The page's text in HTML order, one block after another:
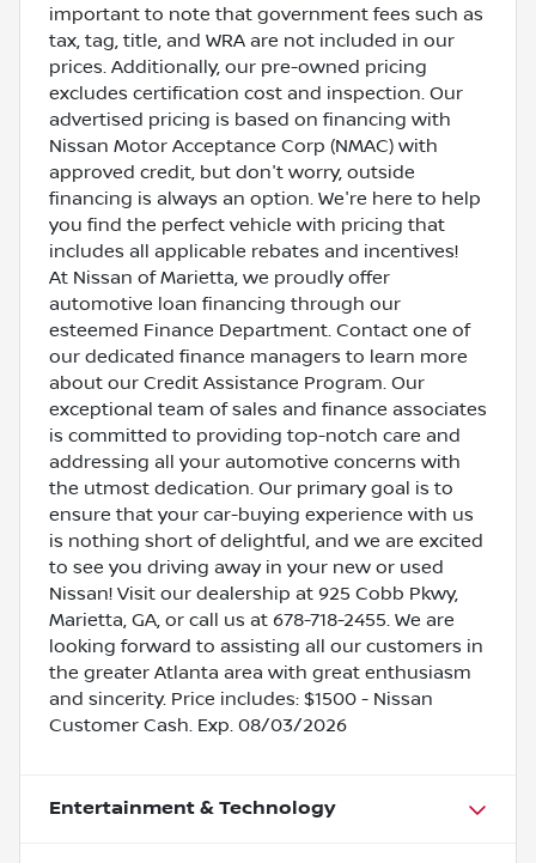
important to note that government fees such as
tax, tag, title, and WRA are not included in our
prices. Additionally, our pre-owned pricing
excludes certification cost and inspection. Our
advertised pricing is based on financing with
Nissan Motor Acceptance Corp (NMAC) with
approved credit, but don't worry, outside
financing is always an option. We're here to help
you find the perfect vehicle with pricing that
includes all applicable rebates and incentives!
At Nissan of Marietta, we proudly offer
automotive loan financing through our
esteemed Finance Department. Contact one of
our dedicated finance managers to learn more
about our Credit Assistance Program. Our
exceptional team of sales and finance associates
is committed to providing top-notch care and
addressing all your automotive concerns with
the utmost dedication. Our primary goal is to
ensure that your car-buying experience with us
is nothing short of delightful, and we are excited
to see you driving away in your new or used
Nissan! Visit our dealership at 925 Cobb Pkwy,
Marietta, GA, or call us at 678-718-2455. We are
looking forward to assisting all our customers in
the greater Atlanta area with great enthusiasm
and sincerity. Price includes: $1500 - Nissan
Customer Cash. Exp. 08/03/2026
Entertainment & Technology